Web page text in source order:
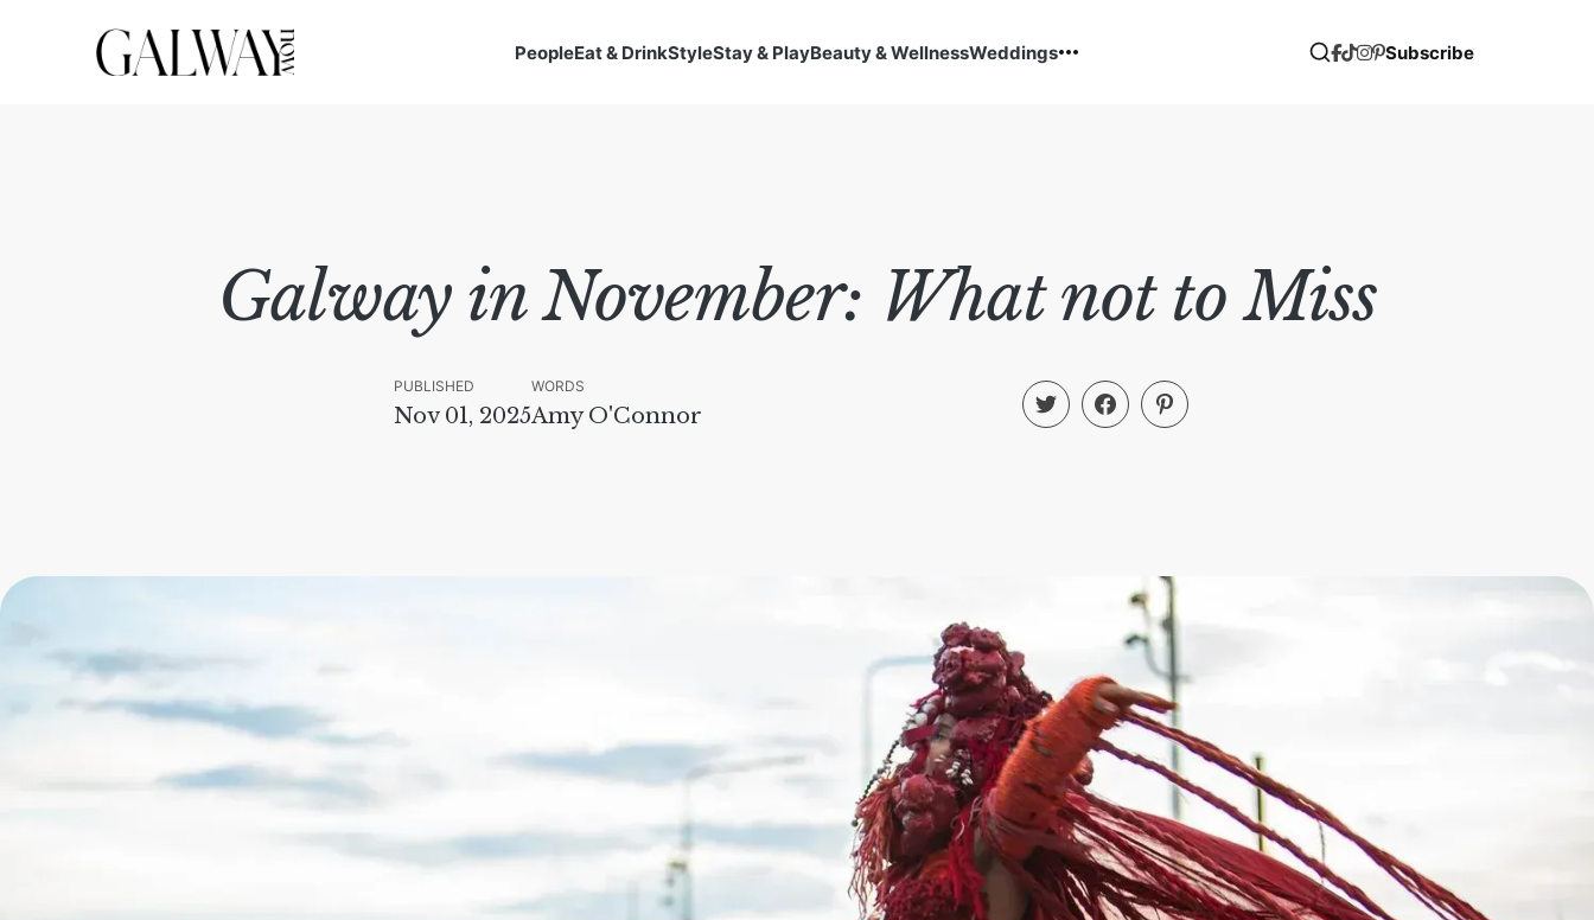
PeopleEat & DrinkStyleStay & PlayBeauty & WellnessWeddings Subscribe
Galway in November: What not to Miss
PUBLISHED
Nov 01, 2025
WORDS
Amy O'Connor